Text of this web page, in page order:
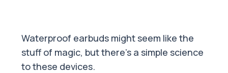
Waterproof earbuds might seem like the
stuff of magic, but there’s a simple science
to these devices.